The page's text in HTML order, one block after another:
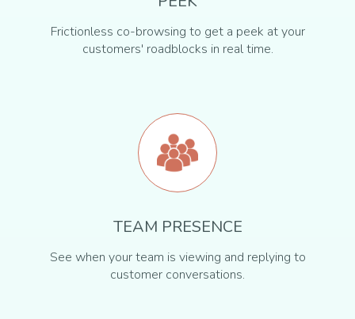
Frictionless co-browsing to get a peek at your
customers' roadblocks in real time.
TEAM PRESENCE
See when your team is viewing and replying to
customer conversations.